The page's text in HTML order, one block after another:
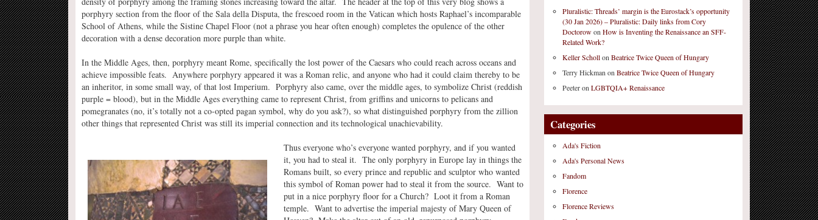
porphyry section from the floor of the Sala della Disputa, the frescoed room in the Vatican which hosts Raphael’s incomparable
School of Athens, while the Sistine Chapel Floor (not a phrase you hear often enough) completes the opulence of the other
decoration with a dense decoration more purple than white.
In the Middle Ages, then, porphyry meant Rome, specifically the lost power of the Caesars who could reach across oceans and
achieve impossible feats. Anywhere porphyry appeared it was a Roman relic, and anyone who had it could claim thereby to be
an inheritor, in some small way, of that lost Imperium. Porphyry also came, over the middle ages, to symbolize Christ (reddish
purple = blood), but in the Middle Ages everything came to represent Christ, from griffins and unicorns to pelicans and
pomegranates (no, it’s totally not a co-opted pagan symbol, why do you ask?), so what distinguished porphyry from the zillion
other things that represented Christ was still its imperial connection and its technological unachievability.
Thus everyone who’s everyone wanted porphyry, and if you wanted
it, you had to steal it. The only porphyry in Europe lay in things the
Romans built, so every prince and republic and sculptor who wanted
this symbol of Roman power had to steal it from the source. Want to
put in a nice porphyry floor for a Church? Loot it from a Roman
temple. Want to advertise the imperial majesty of Mary Queen of
Pluralistic: Threads’ margin is the Eurostack’s opportunity
(30 Jan 2026) – Pluralistic: Daily links from Cory
Doctorowon How is Inventing the Renaissance an SFF-
Related Work?
Keller Schollon Beatrice Twice Queen of Hungary
Terry Hickman on Beatrice Twice Queen of Hungary
Peeteron LGBTQIA+ Renaissance
Categories
Ada's Fiction
Ada's Personal News
Fandom
Florence
Florence Reviews